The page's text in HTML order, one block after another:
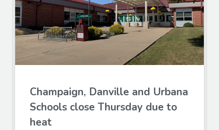
Champaign, Danville and Urbana
Schools close Thursday due to
heat